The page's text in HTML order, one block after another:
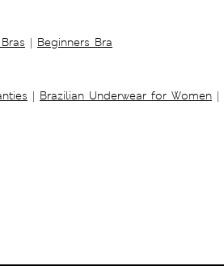
| Beginners Bra
| Brazilian Underwear for Women |